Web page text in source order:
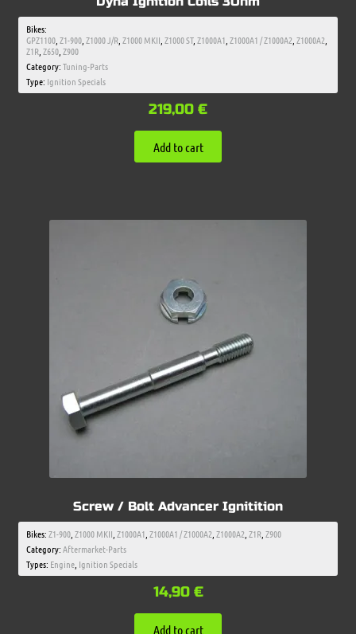
Bikes:
GPZ1100, Z1-900, Z1000 J/R, Z1000 MKII Z1000 ST, Z1000A1 Z1000A1 / Z1000A2 Z1000A2
Z1R, Z650, Z900
Category:Tuning-Parts
Type: Ignition Specials
219,00 €
Add to cart
Screw / Bolt Advancer Ignitition
Bikes:Z1-900, Z1000 MKII Z1000A1 Z1000A1 / Z1000A2 Z1000A2 Z1R, Z900
Category:Aftermarket-Parts
Types: Engine, Ignition Specials
14,90 €
Add to cart